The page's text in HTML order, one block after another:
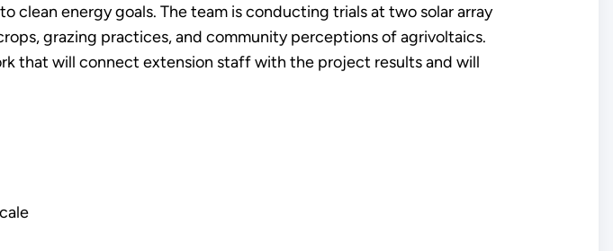
energy goals. The team is conducting trials at two solar array
grazing practices, and community perceptions of agrivoltaics.
that will connect extension staff with the project results and will